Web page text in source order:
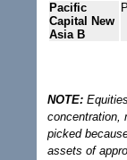
Pacific
Capital New
Asia B
NOTE:
concentration,
picked
assets of